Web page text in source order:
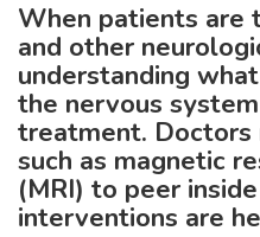
When patients are
and other
understanding
the nervous
treatment. Doctors
such as magnetic
(MRI) to peer
interventions are